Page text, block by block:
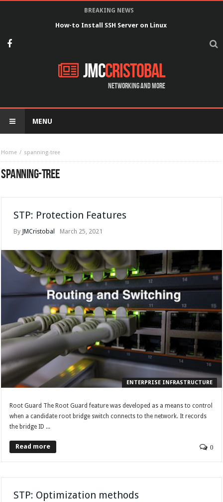
BREAKING NEWS
How-to Install SSH Server on Linux
JMCCristobal
Networking and more
MENU
Home spanning-tree
SPANNING-TREE
STP: Protection Features
By JMCristobal March 25, 2021
ENTERPRISE INFRASTRUCTURE
Root Guard The Root Guard feature was developed as a means to control
when a candidate root bridge switch connects to the network. It records
the bridge ID ...
Read more 0
STP: Optimization methods